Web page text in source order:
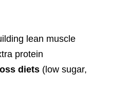
lean muscle
protein
diets (low sugar,